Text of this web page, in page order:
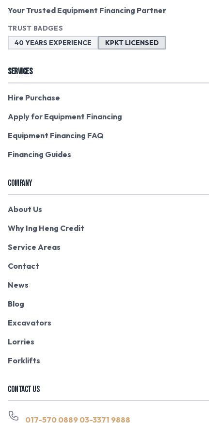
Your Trusted Equipment Financing Partner
TRUST BADGES
40 YEARS EXPERIENCE
KPKT LICENSED
SERVICES
Hire Purchase
Apply for Equipment Financing
Equipment Financing FAQ
Financing Guides
COMPANY
About Us
Why Ing Heng Credit
Service Areas
Contact
News
Blog
Excavators
Lorries
Forklifts
CONTACT US
017-570 0889 03-3371 9888